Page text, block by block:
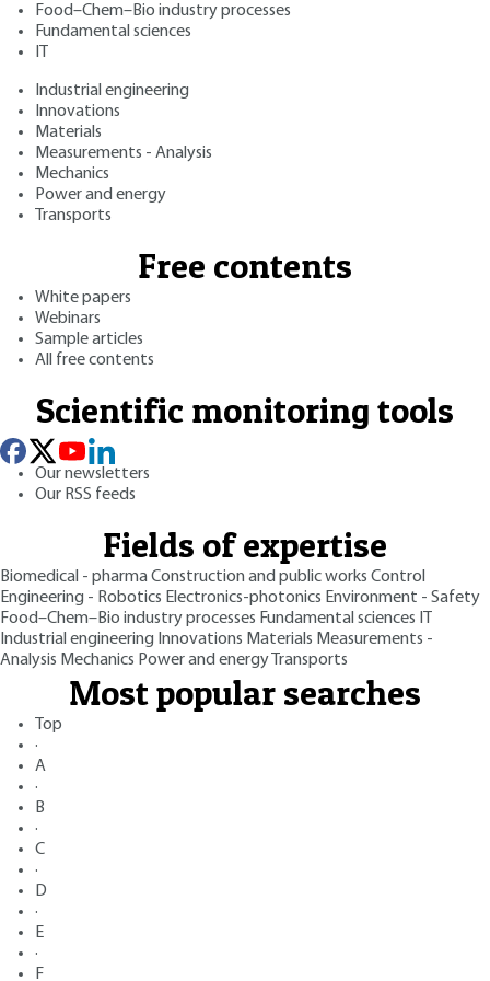
Food–Chem–Bio industry processes
Fundamental sciences
Industrial engineering
Innovations
Materials
Measurements - Analysis
Mechanics
Power and energy
Transports
Free contents
White papers
Webinars
Sample articles
All free contents
Scientific monitoring tools
Our newsletters
Our RSS feeds
Fields of expertise
Biomedical - pharmaConstruction and public works Control
Engineering - Robotics Electronics-photonics Environment - Safety
Food–Chem–Bio industry processes Fundamental sciences
Industrial engineering Innovations Materials Measurements -
Analysis Mechanics Power and energy Transports
Most popular searches
Top
·
A
·
B
·
C
·
D
·
E
·
F